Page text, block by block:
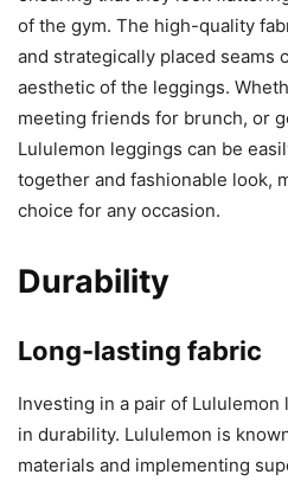
of the gym. The high-quality
and strategically placed seams
aesthetic of the leggings.
meeting friends for brunch, or
Lululemon leggings can be
together and fashionable look,
choice for any occasion.
Durability
Long-lasting fabric
Investing in a pair of
in durability. Lululemon is
materials and implementing